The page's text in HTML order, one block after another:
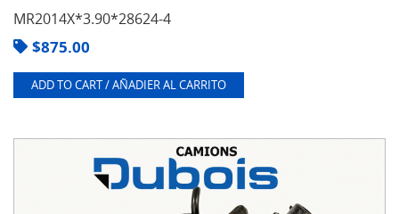
MR2014X*3.90*28624-4
$875.00
ADD TO CART / AÑADIER AL CARRITO